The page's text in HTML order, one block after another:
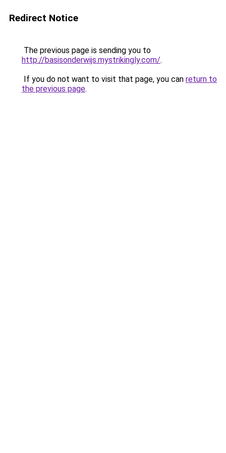
Redirect Notice
The previous page is sending you to
http://basisonderwijs.mystrikingly.com/.
If you do not want to visit that page, you can return to
the previous page.